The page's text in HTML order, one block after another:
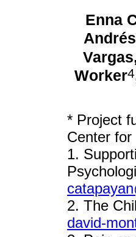
Enna
Worker4
* Project
Center
1.
2. The
david-